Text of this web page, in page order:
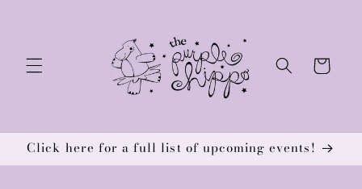
Cart
Click here for a full list of upcoming events!